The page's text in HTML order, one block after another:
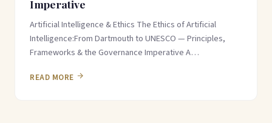
Imperative
Artificial Intelligence & Ethics The Ethics of Artificial
Intelligence:From Dartmouth to UNESCO — Principles,
Frameworks & the Governance Imperative A…
READ MORE